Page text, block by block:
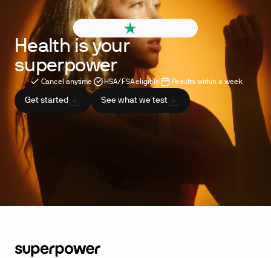
4.6 out of 5
Health is your
superpower
Cancel anytime HSA/FSA eligible Results within a week
Get started See what we test